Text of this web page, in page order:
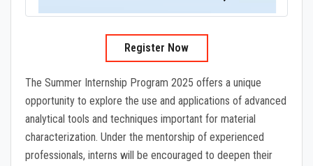
Register Now
The Summer Internship Program 2025 offers a unique
opportunity to explore the use and applications of advanced
analytical tools and techniques important for material
characterization. Under the mentorship of experienced
professionals, interns will be encouraged to deepen their